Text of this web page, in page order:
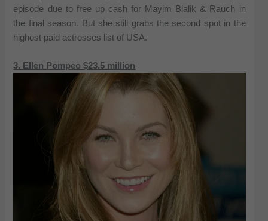
episode due to free up cash for Mayim Bialik & Rauch in
the final season. But she still grabs the second spot in the
highest paid actresses list of USA.
3. Ellen Pompeo $23.5 million